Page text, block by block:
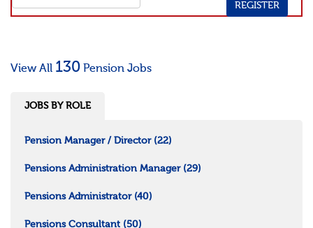
View All 130 Pension Jobs
JOBS BY ROLE
Pension Manager / Director (22)
Pensions Administration Manager (29)
Pensions Administrator (40)
Pensions Consultant (50)